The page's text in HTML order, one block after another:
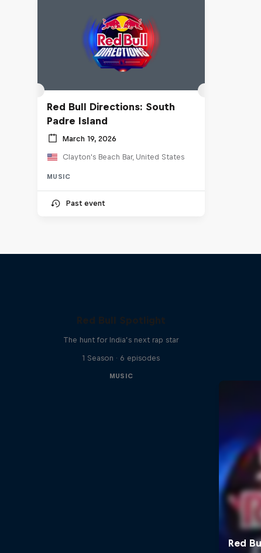
Red Bull Directions: South
Padre Island
March 19, 2026
Clayton's Beach Bar, United States
MUSIC
Past event
Red Bull Spotlight
The hunt for India’s next rap star
1 Season · 6 episodes
MUSIC